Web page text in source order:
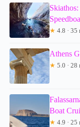
★ 4.8 · 35
Athens
★ 5.0 · 28
Boat
★ 4.9 · 25